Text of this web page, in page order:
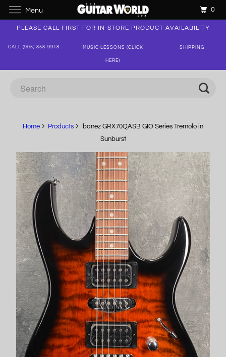
PLEASE CALL FIRST FOR IN-STORE PRODUCT AVAILABILITY
CALL (905) 858-9918 MUSIC LESSONS (CLICK
HERE)
SHIPPING
Home Products
Ibanez GRX70QASB GIO Series Tremolo in
Sunburst
Menu 0